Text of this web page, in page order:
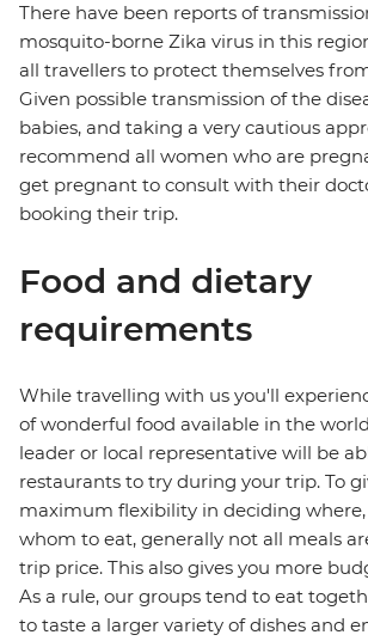
There have been reports of
mosquito-borne Zika virus in this
all travellers to protect themselves
Given possible transmission of the
babies, and taking a very cautious
recommend all women who are
get pregnant to consult with their
booking their trip.
Food and dietary
requirements
While travelling with us you'll
of wonderful food available in the
leader or local representative will be
restaurants to try during your trip. To
maximum flexibility in deciding
whom to eat, generally not all meals
trip price. This also gives you more
As a rule, our groups tend to eat
to taste a larger variety of dishes and